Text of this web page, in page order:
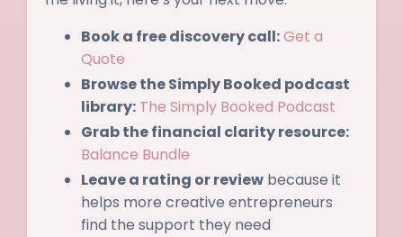
Book a free discovery call:Get a
Quote
Browse the Simply Booked podcast
library: The Simply Booked Podcast
Grab the financial clarity resource:
Balance Bundle
Leave a rating or review because it
helps more creative entrepreneurs
find the support they need